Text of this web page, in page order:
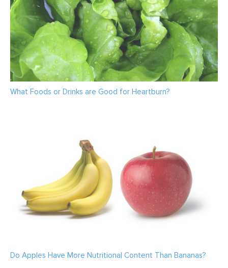
What Foods or Drinks are Good for Heartburn?
Do Apples Have More Nutritional Content Than Bananas?